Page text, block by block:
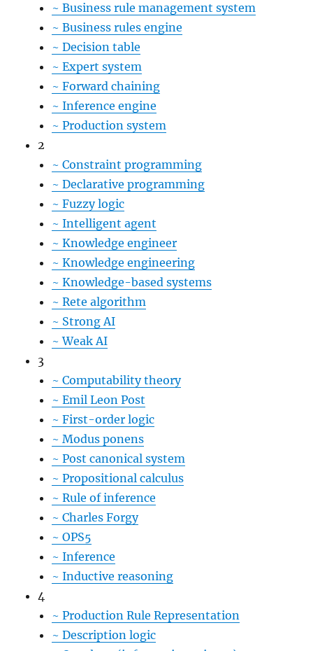
~ Business rule management system
~ Business rules engine
~ Decision table
~ Expert system
~ Forward chaining
~ Inference engine
~ Production system
2
~ Constraint programming
~ Declarative programming
~ Fuzzy logic
~ Intelligent agent
~ Knowledge engineer
~ Knowledge engineering
~ Knowledge-based systems
~ Rete algorithm
~ Strong AI
~ Weak AI
3
~ Computability theory
~ Emil Leon Post
~ First-order logic
~ Modus ponens
~ Post canonical system
~ Propositional calculus
~ Rule of inference
~ Charles Forgy
~ OPS5
~ Inference
~ Inductive reasoning
4
~ Production Rule Representation
~ Description logic